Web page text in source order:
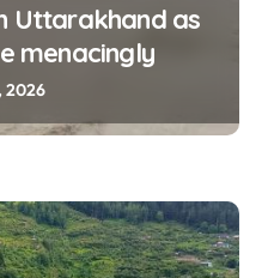
Uttarakhand as
menacingly
2026